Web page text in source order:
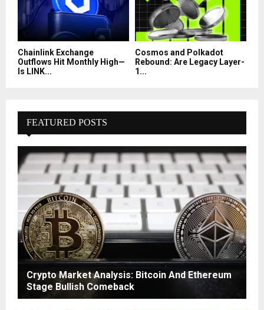
Chainlink Exchange
Outflows Hit Monthly High—
Is LINK...
Cosmos and Polkadot
Rebound: Are Legacy Layer-
1...
FEATURED POSTS
Crypto Market Analysis: Bitcoin And Ethereum
Stage Bullish Comeback